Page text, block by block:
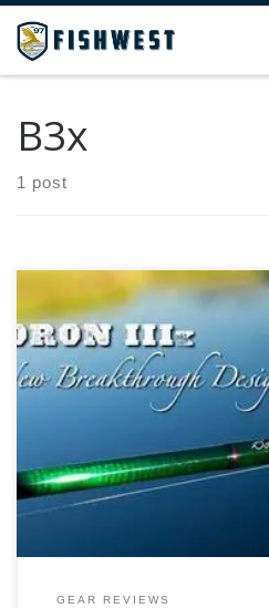
Skip to content
B3x
1 post
GEAR REVIEWS